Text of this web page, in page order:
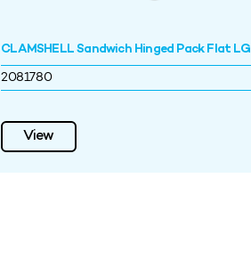
CLAMSHELL Sandwich Hinged Pack Flat LG
2081780
View